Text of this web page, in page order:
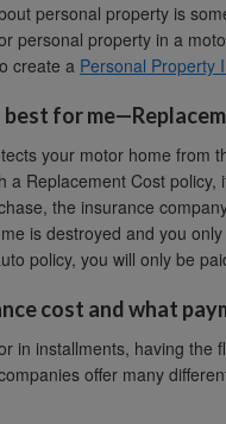
personal property is
personal property in a
create a Personal Property
for
your motor home from
a Replacement Cost
the insurance
is destroyed and you
policy, you will only be
cost and what
in installments, having the
offer many